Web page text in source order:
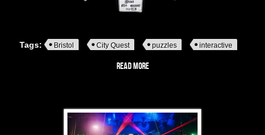
Tags: Bristol City Quest puzzles interactive
Read moreabout Pop-Up Puzzles